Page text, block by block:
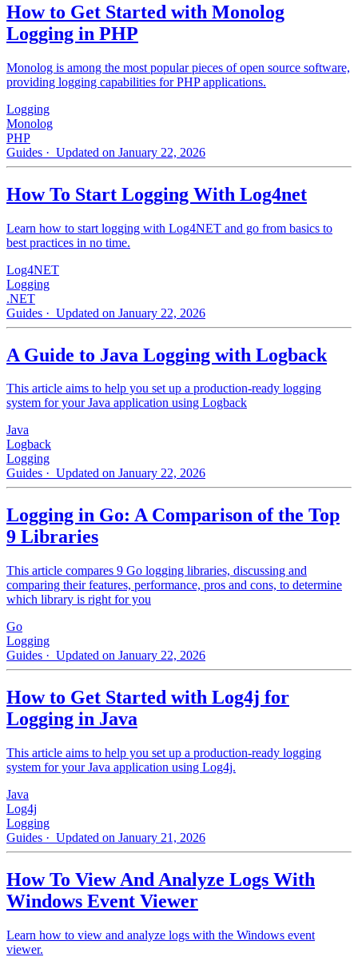
How to Get Started with Monolog
Logging in PHP
Monolog is among the most popular pieces of open source software,
providing logging capabilities for PHP applications.
Logging
Monolog
PHP
Guides · Updated on January 22, 2026
How To Start Logging With Log4net
Learn how to start logging with Log4NET and go from basics to
best practices in no time.
Log4NET
Logging
.NET
Guides · Updated on January 22, 2026
A Guide to Java Logging with Logback
This article aims to help you set up a production-ready logging
system for your Java application using Logback
Java
Logback
Logging
Guides · Updated on January 22, 2026
Logging in Go: A Comparison of the Top
9 Libraries
This article compares 9 Go logging libraries, discussing and
comparing their features, performance, pros and cons, to determine
which library is right for you
Go
Logging
Guides · Updated on January 22, 2026
How to Get Started with Log4j for
Logging in Java
This article aims to help you set up a production-ready logging
system for your Java application using Log4j.
Java
Log4j
Logging
Guides · Updated on January 21, 2026
How To View And Analyze Logs With
Windows Event Viewer
Learn how to view and analyze logs with the Windows event
viewer.